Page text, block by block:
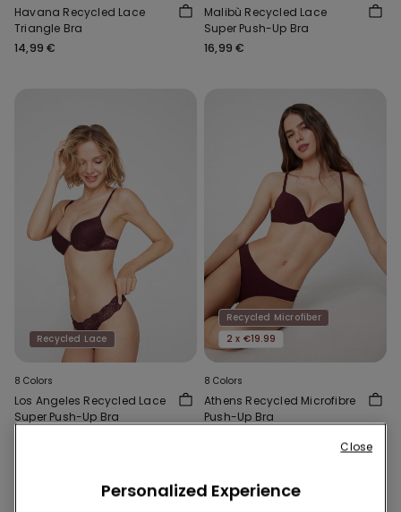
Havana Recycled Lace
Triangle Bra
14,99 €
Malibù Recycled Lace
Super Push-Up Bra
16,99 €
Recycled Lace
8 Colors
Los Angeles Recycled Lace
Super Push-Up Bra
Recycled Microfiber
2 x €19.99
8 Colors
Athens Recycled Microfibre
Push-Up Bra
Personalized Experience
Close